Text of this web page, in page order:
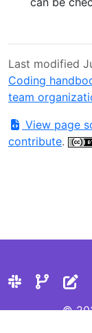
Last modified
Coding
team
View page
contribute.
©